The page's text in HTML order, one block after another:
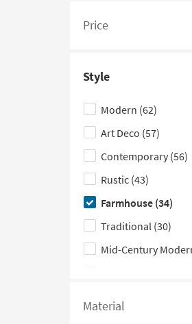
see
of
filter
options
based
on
product
Width
Price
Click
see
a
list
of
filter
options
based
on
product
Style
Click
here
to
hide
the
Style
filter
options
Modern (62)
Art Deco (57)
Contemporary (56)
Rustic (43)
Farmhouse (34)
Traditional (30)
Mid-Century
Material
Click